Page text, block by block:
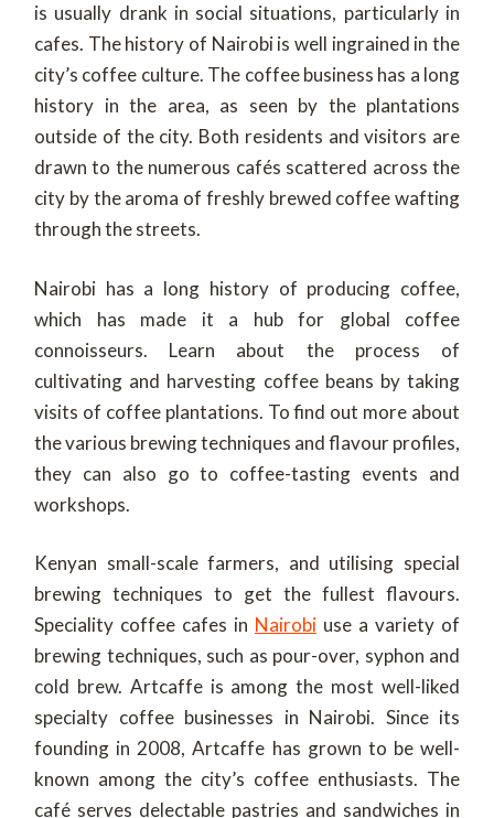
is usually drank in social situations, particularly in
cafes. The history of Nairobi is well ingrained in the
city’s coffee culture. The coffee business has a long
history in the area, as seen by the plantations
outside of the city. Both residents and visitors are
drawn to the numerous cafés scattered across the
city by the aroma of freshly brewed coffee wafting
through the streets.
Nairobi has a long history of producing coffee,
which has made it a hub for global coffee
connoisseurs. Learn about the process of
cultivating and harvesting coffee beans by taking
visits of coffee plantations. To find out more about
the various brewing techniques and flavour profiles,
they can also go to coffee-tasting events and
workshops.
Kenyan small-scale farmers, and utilising special
brewing techniques to get the fullest flavours.
Speciality coffee cafes in Nairobi use a variety of
brewing techniques, such as pour-over, syphon and
cold brew. Artcaffe is among the most well-liked
specialty coffee businesses in Nairobi. Since its
founding in 2008, Artcaffe has grown to be well-
known among the city’s coffee enthusiasts. The
café serves delectable pastries and sandwiches in